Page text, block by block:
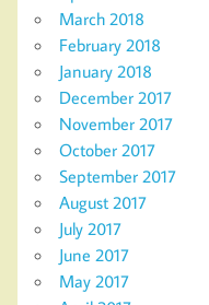
March 2018
February 2018
January 2018
December 2017
November 2017
October 2017
September 2017
August 2017
July 2017
June 2017
May 2017